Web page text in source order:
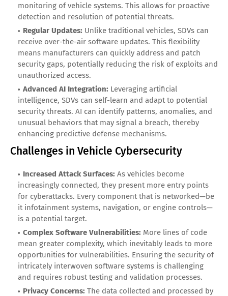
monitoring of vehicle systems. This allows for proactive
detection and resolution of potential threats.
Regular Updates: Unlike traditional vehicles, SDVs can
receive over-the-air software updates. This flexibility
means manufacturers can quickly address and patch
security gaps, potentially reducing the risk of exploits and
unauthorized access.
Advanced AI Integration: Leveraging artificial
intelligence, SDVs can self-learn and adapt to potential
security threats. AI can identify patterns, anomalies, and
unusual behaviors that may signal a breach, thereby
enhancing predictive defense mechanisms.
Challenges in Vehicle Cybersecurity
Increased Attack Surfaces: As vehicles become
increasingly connected, they present more entry points
for cyberattacks. Every component that is networked—be
it infotainment systems, navigation, or engine controls—
is a potential target.
Complex Software Vulnerabilities: More lines of code
mean greater complexity, which inevitably leads to more
opportunities for vulnerabilities. Ensuring the security of
intricately interwoven software systems is challenging
and requires robust testing and validation processes.
Privacy Concerns: The data collected and processed by